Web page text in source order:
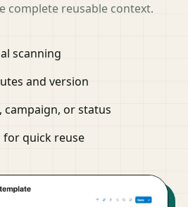
complete reusable context.
scanning
and version
campaign, or status
for quick reuse